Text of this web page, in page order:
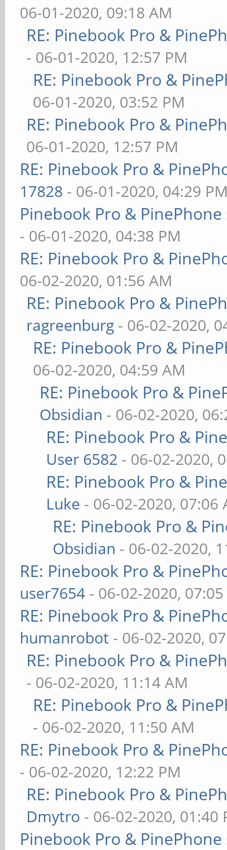
06-01-2020, 09:18 AM
RE: Pinebook Pro &
- 06-01-2020, 12:57 PM
RE: Pinebook Pro &
06-01-2020, 03:52 PM
RE: Pinebook Pro &
06-01-2020, 12:57 PM
RE: Pinebook Pro &
17828 - 06-01-2020, 04:29
Pinebook Pro &
- 06-01-2020, 04:38 PM
RE: Pinebook Pro &
06-02-2020, 01:56 AM
RE: Pinebook Pro &
ragreenburg - 06-02-2020,
RE: Pinebook Pro &
06-02-2020, 04:59 AM
RE: Pinebook Pro &
Obsidian - 06-02-2020,
RE: Pinebook Pro &
User 6582 - 06-02-2020,
RE: Pinebook Pro &
Luke - 06-02-2020, 07:06
RE: Pinebook Pro &
Obsidian - 06-02-2020,
RE: Pinebook Pro &
user7654 - 06-02-2020,
RE: Pinebook Pro &
humanrobot - 06-02-2020,
RE: Pinebook Pro &
- 06-02-2020, 11:14 AM
RE: Pinebook Pro &
- 06-02-2020, 11:50 AM
RE: Pinebook Pro &
- 06-02-2020, 12:22 PM
RE: Pinebook Pro &
Dmytro - 06-02-2020, 01:40
Pinebook Pro &